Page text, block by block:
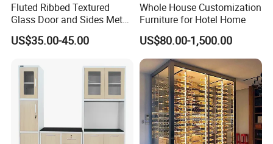
Certifications
Fluted Ribbed Textured
Glass Door and Sides Metal
Display Cabinet
US$35.00-45.00
Whole House Customization
Furniture for Hotel Home
US$80.00-1,500.00